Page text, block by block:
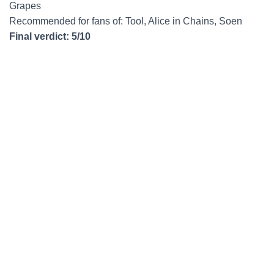
Grapes
Recommended for fans of: Tool, Alice in Chains, Soen
Final verdict: 5/10